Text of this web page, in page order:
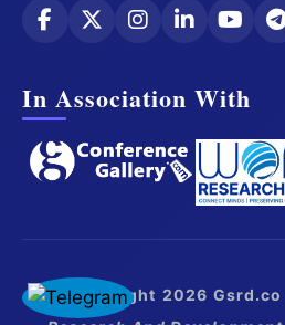
In Association With
© Copyright 2026 Gsrd.co